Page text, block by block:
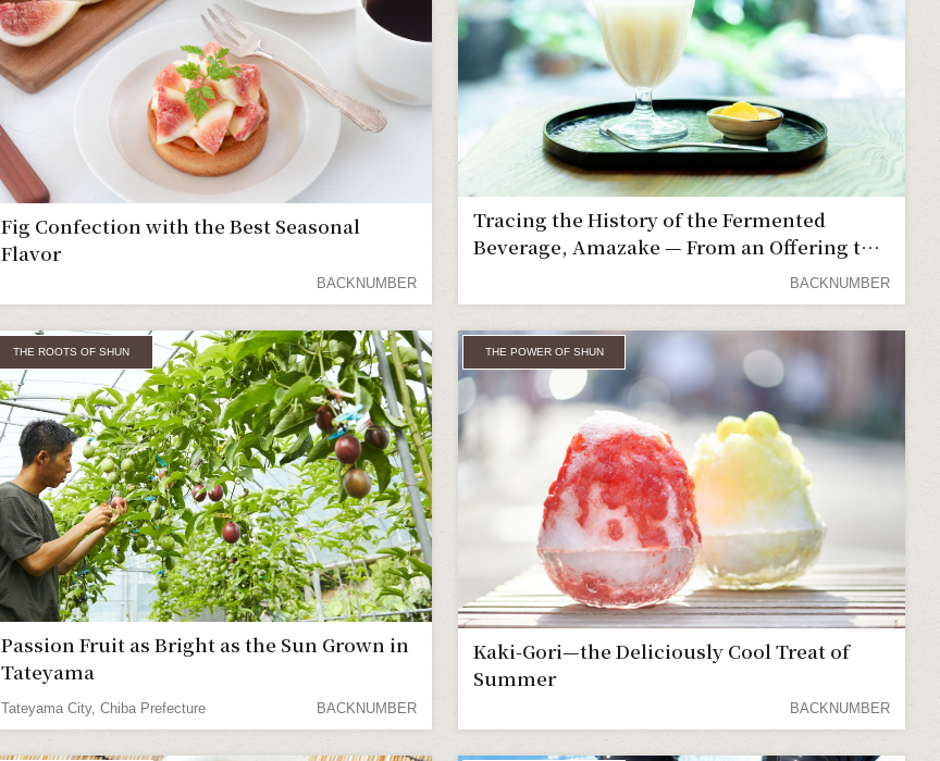
Fig Confection with the Best Seasonal
Flavor
BACKNUMBER
Tracing the History of the Fermented
Beverage, Amazake — From an Offering to
the Gods to a Favorite of the Common
People
BACKNUMBER
THE ROOTS OF SHUN
Passion Fruit as Bright as the Sun Grown in
Tateyama
Tateyama City, Chiba Prefecture BACKNUMBER
THE POWER OF SHUN
Kaki-Gori—the Deliciously Cool Treat of
Summer
BACKNUMBER